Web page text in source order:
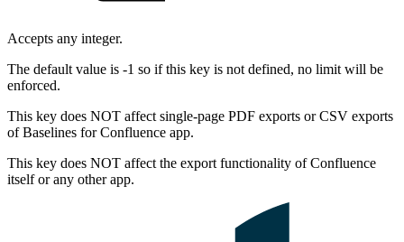
Accepts any integer.
The default value is -1 so if this key is not defined, no limit will be
enforced.
This key does NOT affect single-page PDF exports or CSV exports
of Baselines for Confluence app.
This key does NOT affect the export functionality of Confluence
itself or any other app.